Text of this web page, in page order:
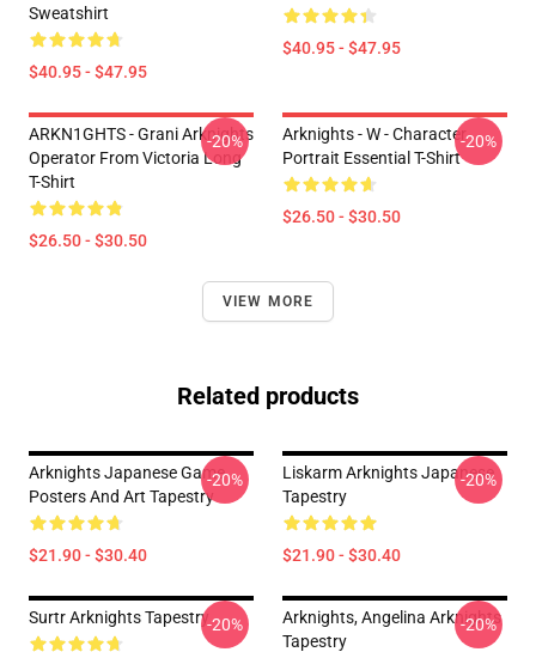
Sweatshirt
$40.95 - $47.95
$40.95 - $47.95
ARKN1GHTS - Grani Arknights
Operator From Victoria Long
T-Shirt
$26.50 - $30.50
-20%
Arknights - W - Character
Portrait Essential T-Shirt
$26.50 - $30.50
-20%
VIEW MORE
Related products
Arknights Japanese Game
Posters And Art Tapestry
$21.90 - $30.40
-20%
Liskarm Arknights Japanese
Tapestry
$21.90 - $30.40
-20%
Surtr Arknights Tapestry-20%
Arknights, Angelina Arknights
Tapestry
-20%